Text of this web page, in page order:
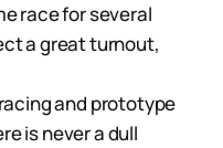
race for several
a great turnout,
and prototype
is never a dull